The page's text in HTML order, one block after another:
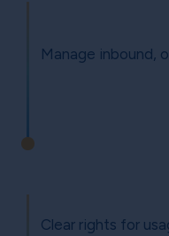
Manage inbound,
Clear rights for